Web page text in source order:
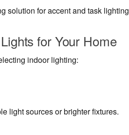
solution for accent and task lighting
for Your Home
indoor lighting:
light sources or brighter fixtures.